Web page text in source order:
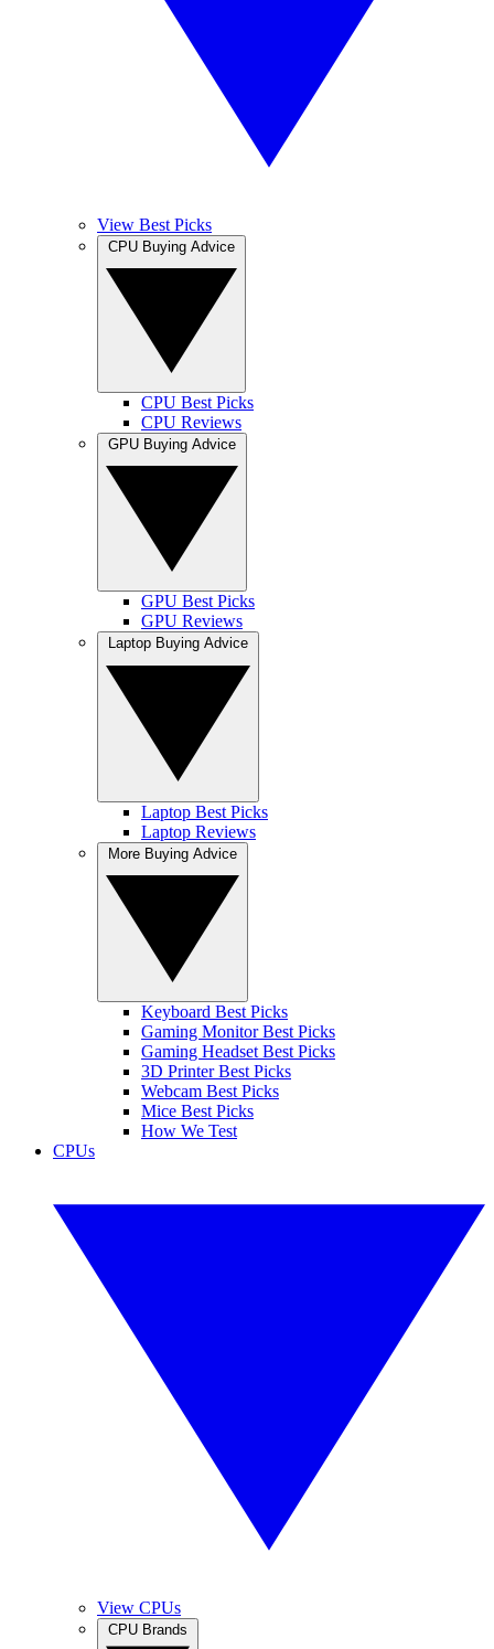
View Best Picks
CPU Best Picks
CPU Reviews
GPU Best Picks
GPU Reviews
Laptop Best Picks
Laptop Reviews
Keyboard Best Picks
Gaming Monitor Best Picks
Gaming Headset Best Picks
3D Printer Best Picks
Webcam Best Picks
Mice Best Picks
How We Test
CPUs
View CPUs